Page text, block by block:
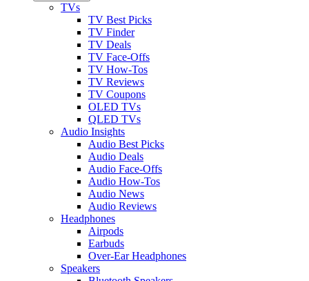
TVs
TV Best Picks
TV Finder
TV Deals
TV Face-Offs
TV How-Tos
TV Reviews
TV Coupons
OLED TVs
QLED TVs
Audio Insights
Audio Best Picks
Audio Deals
Audio Face-Offs
Audio How-Tos
Audio News
Audio Reviews
Headphones
Airpods
Earbuds
Over-Ear Headphones
Speakers